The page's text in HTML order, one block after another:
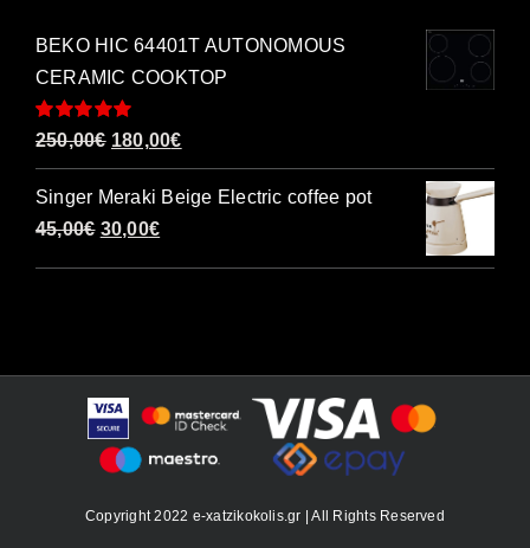
BEKO HIC 64401T AUTONOMOUS
CERAMIC COOKTOP
Rated5.00
250,00€ Original
price
was:
250,00€.
180,00€Current
price
is:
Singer Meraki Beige Electric coffee pot
45,00€ Original
30,00€Current
Copyright 2022 e-xatzikokolis.gr | All Rights Reserved